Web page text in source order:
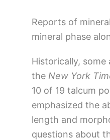
Reports of
mineral phase
Historically,
the New York
10 of 19 talcum
emphasized the
length and
questions about